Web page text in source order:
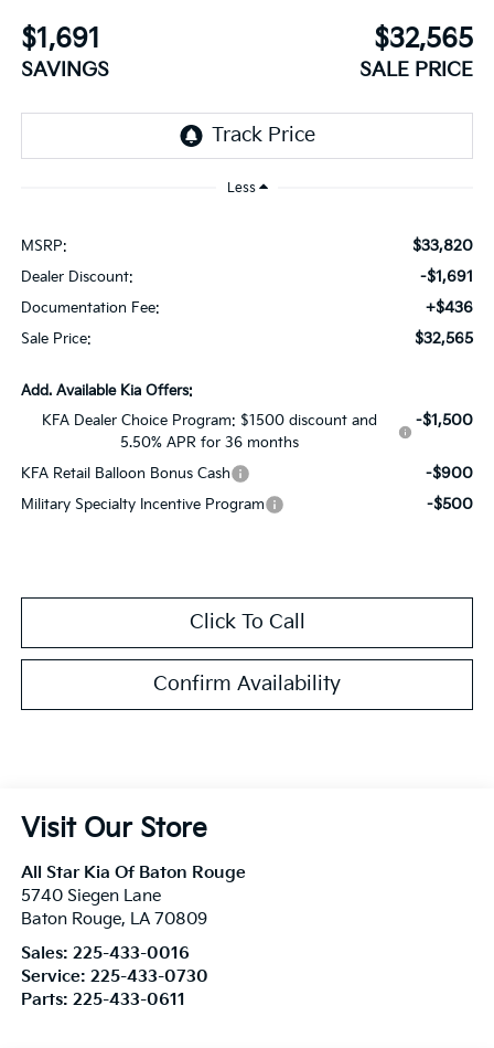
$1,691
SAVINGS
$32,565
SALE PRICE
Less
MSRP: $33,820
Dealer Discount: -$1,691
Documentation Fee: +$436
Sale Price: $32,565
Add. Available Kia Offers:
KFA Dealer Choice Program: $1500 discount and
5.50% APR for 36 months
-$1,500
KFA Retail Balloon Bonus Cash -$900
Military Specialty Incentive Program -$500
Click To Call
Confirm Availability
Visit Our Store
All Star Kia Of Baton Rouge
5740 Siegen Lane
Baton Rouge, LA 70809
Sales: 225-433-0016
Service: 225-433-0730
Parts: 225-433-0611